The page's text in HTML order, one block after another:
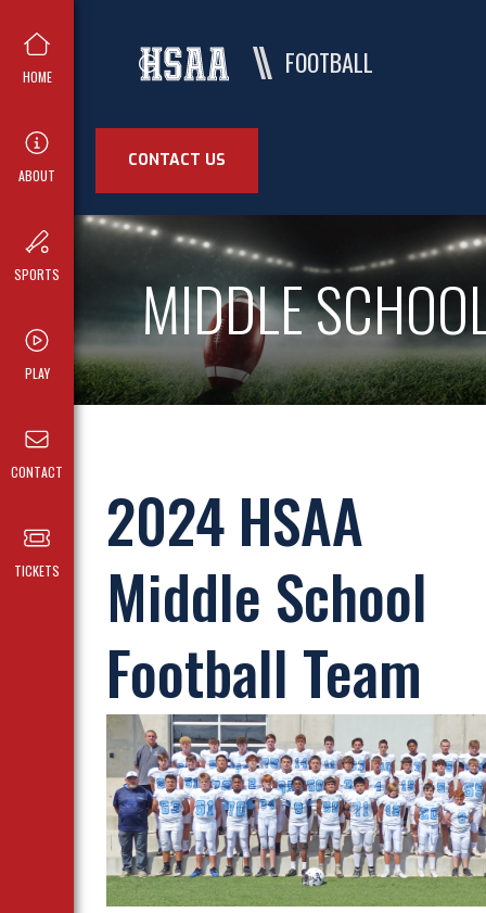
HOME
ABOUT
SPORTS
PLAY
CONTACT
TICKETS
FOOTBALL
CONTACT US
MIDDLE
2024 HSAA
Middle School
Football Team